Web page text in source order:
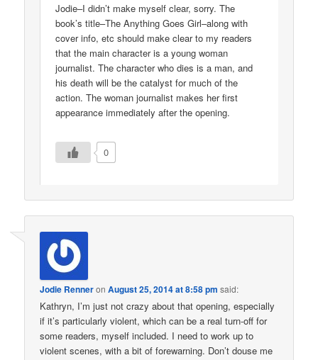
Jodie–I didn’t make myself clear, sorry. The
book’s title–The Anything Goes Girl–along with
cover info, etc should make clear to my readers
that the main character is a young woman
journalist. The character who dies is a man, and
his death will be the catalyst for much of the
action. The woman journalist makes her first
appearance immediately after the opening.
0
Jodie RenneronAugust 25, 2014 at 8:58 pm said:
Kathryn, I’m just not crazy about that opening, especially
if it’s particularly violent, which can be a real turn-off for
some readers, myself included. I need to work up to
violent scenes, with a bit of forewarning. Don’t douse me